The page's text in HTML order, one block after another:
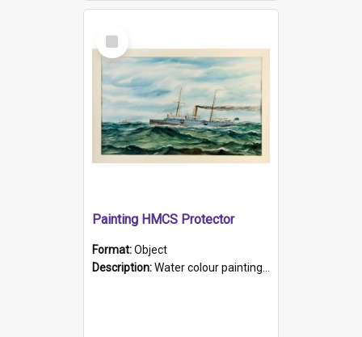
Select
Item
Painting HMCS Protector
Format:Object
Description:Water colour painting of H.M.C.S. Protector by F. Dawson, dated 1901. Picture shows H.M.C.S. Protector sailing off the coast.